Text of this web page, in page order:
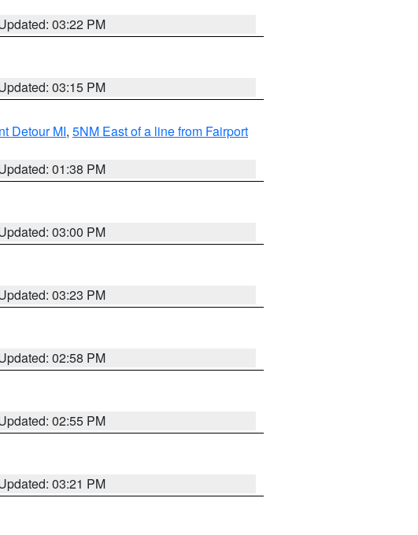
03:22 PM
03:15 PM
Detour MI, 5NM East of a line from Fairport
01:38 PM
03:00 PM
03:23 PM
02:58 PM
02:55 PM
03:21 PM